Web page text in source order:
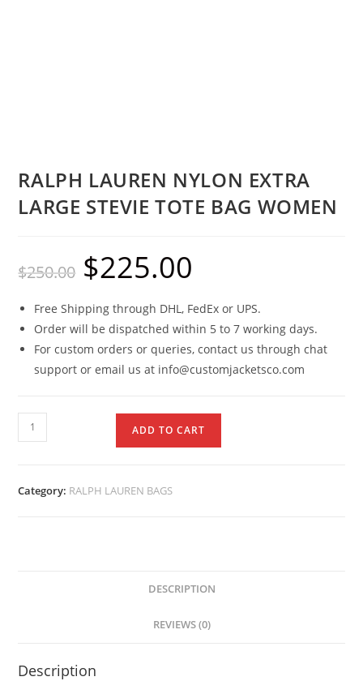
RALPH LAUREN NYLON EXTRA
LARGE STEVIE TOTE BAG WOMEN
$250.00 $225.00
Free Shipping through DHL, FedEx or UPS.
Order will be dispatched within 5 to 7 working days.
For custom orders or queries, contact us through chat
support or email us at info@customjacketsco.com
ADD TO CART
Category: RALPH LAUREN BAGS
DESCRIPTION
REVIEWS (0)
Description